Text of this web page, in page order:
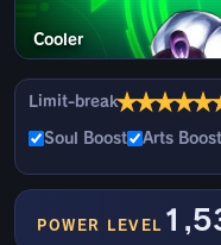
Cooler
Limit-break★★★★★
Soul Boost Arts Boost
POWER LEVEL